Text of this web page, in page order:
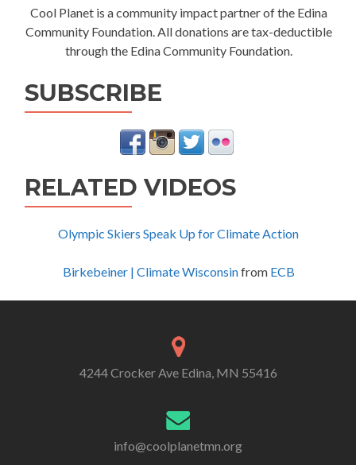
Cool Planet is a community impact partner of the Edina
Community Foundation. All donations are tax-deductible
through the Edina Community Foundation.
SUBSCRIBE
RELATED VIDEOS
Olympic Skiers Speak Up for Climate Action
Birkebeiner | Climate Wisconsinfrom ECB
4244 Crocker Ave Edina, MN 55416
info@coolplanetmn.org